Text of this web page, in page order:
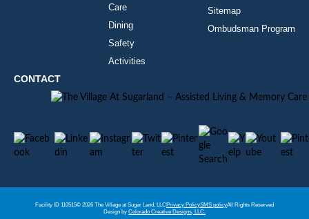
Care
Dining
Safety
Activities
Sitemap
Ombudsman Program
CONTACT
Facility ID 110515© 2026 The Village at Sugar Land, LLCPrivacy PolicySMS policyAll Rights Reserved
Design by Colorado Creative Designs, LLC.